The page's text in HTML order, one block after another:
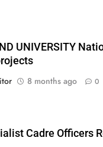
UNIVERSITY
8 months ago 0
Cadre Officers